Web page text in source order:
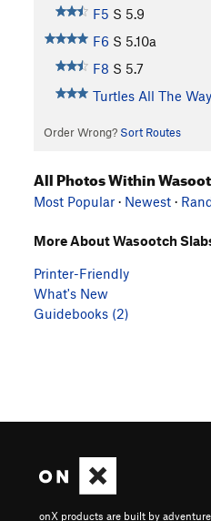
F5 S 5.9
F6 S 5.10a
F8 S 5.7
Turtles All The
Order Wrong? Sort Routes
All Photos Within
Most Popular · Newest ·
More About Wasootch
Printer-Friendly
What's New
Guidebooks (2)
onX products are built by